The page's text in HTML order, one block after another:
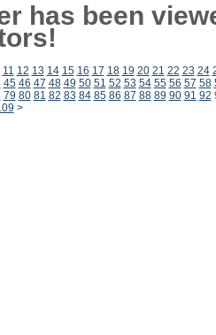
has been
11 12 13 14 15 16 17 18 19 20 21 22 23 24
45 46 47 48 49 50 51 52 53 54 55 56 57 58
79 80 81 82 83 84 85 86 87 88 89 90 91 92
>